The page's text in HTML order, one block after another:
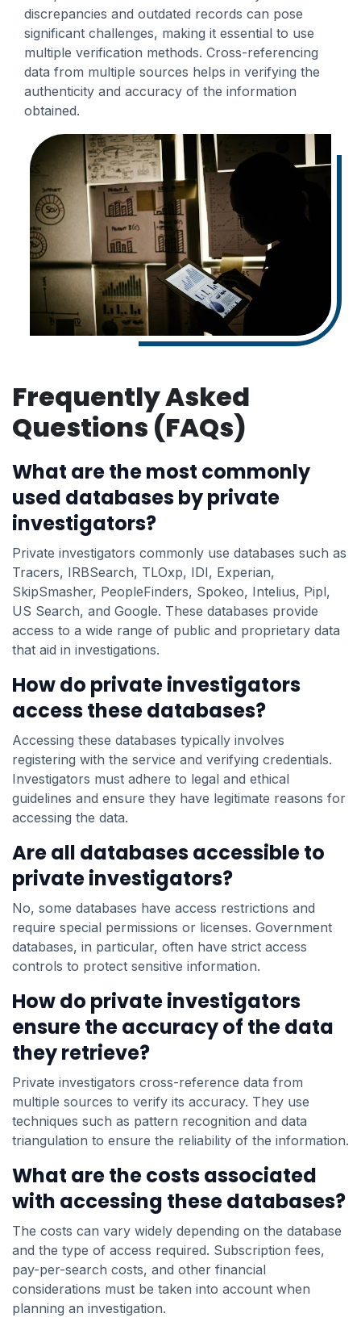
discrepancies and outdated records can pose
significant challenges, making it essential to use
multiple verification methods. Cross-referencing
data from multiple sources helps in verifying the
authenticity and accuracy of the information
obtained.
Frequently Asked
Questions (FAQs)
What are the most commonly
used databases by private
investigators?
Private investigators commonly use databases such as
Tracers, IRBSearch, TLOxp, IDI, Experian,
SkipSmasher, PeopleFinders, Spokeo, Intelius, Pipl,
US Search, and Google. These databases provide
access to a wide range of public and proprietary data
that aid in investigations.
How do private investigators
access these databases?
Accessing these databases typically involves
registering with the service and verifying credentials.
Investigators must adhere to legal and ethical
guidelines and ensure they have legitimate reasons for
accessing the data.
Are all databases accessible to
private investigators?
No, some databases have access restrictions and
require special permissions or licenses. Government
databases, in particular, often have strict access
controls to protect sensitive information.
How do private investigators
ensure the accuracy of the data
they retrieve?
Private investigators cross-reference data from
multiple sources to verify its accuracy. They use
techniques such as pattern recognition and data
triangulation to ensure the reliability of the information.
What are the costs associated
with accessing these databases?
The costs can vary widely depending on the database
and the type of access required. Subscription fees,
pay-per-search costs, and other financial
considerations must be taken into account when
planning an investigation.